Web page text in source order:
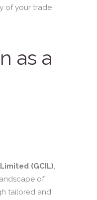
of your trade
as a
(GCIL),
of
tailored and